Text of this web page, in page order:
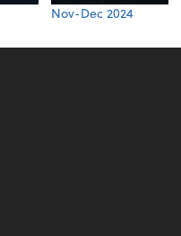
Nov-Dec 2024